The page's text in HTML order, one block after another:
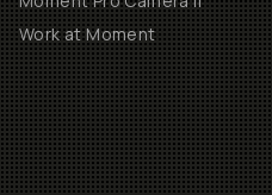
Work at Moment